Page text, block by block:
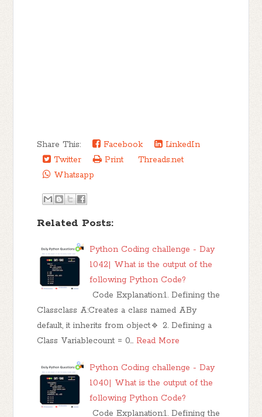
Share This: Facebook
LinkedIn
Twitter
Print
Threads.net
Whatsapp
Related Posts:
Python Coding challenge - Day
1042| What is the output of the
following Python Code?
Code Explanation:1. Defining the
Classclass A:Creates a class named ABy
default, it inherits from object🔹 2. Defining a
Class Variablecount = 0… Read More
Python Coding challenge - Day
1040| What is the output of the
following Python Code?
Code Explanation:1. Defining the